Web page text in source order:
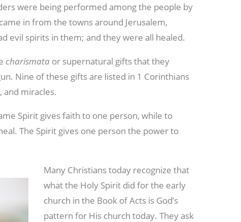
were being performed among the people by
in from the towns around Jerusalem,
evil spirits in them; and they were all healed.
charismata or supernatural gifts that they
Nine of these gifts are listed in 1 Corinthians
and miracles.
Spirit gives faith to one person, while to
The Spirit gives one person the power to
Many Christians today recognize that
what the Holy Spirit did for the early
church in the Book of Acts is God’s
pattern for His church today. They ask